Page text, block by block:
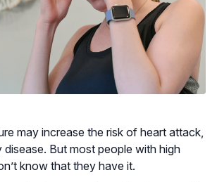
may increase the risk of heart attack,
disease. But most people with high
know that they have it.